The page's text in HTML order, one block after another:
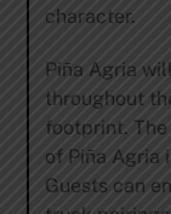
character.
Piña Agria
throughout
footprint.
of Piña Agria
Guests can